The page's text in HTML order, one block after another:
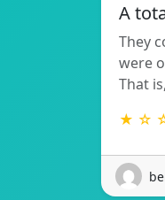
A
They
were
That
★ ☆